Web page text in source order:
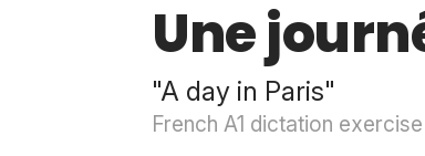
Une
"A day in Paris"
French A1 dictation exercise